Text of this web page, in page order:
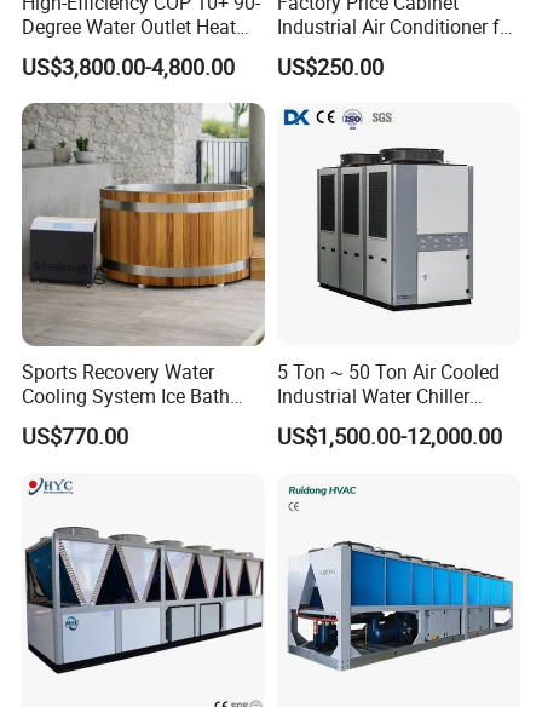
Degree Water Outlet Heat
Pump for Hotels
US$3,800.00-4,800.00
Industrial Air Conditioner for
CNC Machine Tools Base
Station Electrical Box
US$250.00
Sports Recovery Water
Cooling System Ice Bath
Cold Plunge Chiller for Adult
1HP
US$770.00
5 Ton ~ 50 Ton Air Cooled
Industrial Water Chiller
Water Cooled 30tr Air
Cooled Chiller for Industry
Coating/ Plastic Injection
Cooling
US$1,500.00-12,000.00